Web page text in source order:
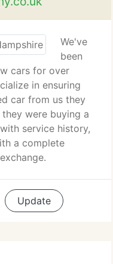
We've
been
cars for over
in ensuring
car from us they
were buying a
service history,
a complete
Update